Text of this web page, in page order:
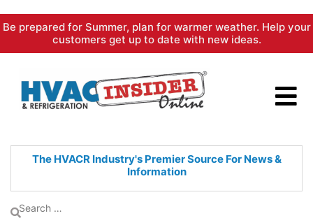
Skip
content
Be prepared for Summer, plan for warmer weather. Help your
customers get up to date with new ideas.
The HVACR Industry's PremierSource For News &
Information